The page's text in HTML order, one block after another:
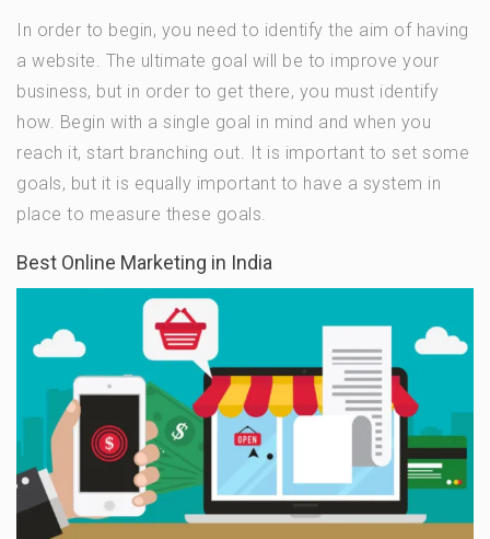
In order to begin, you need to identify the aim of having
a website. The ultimate goal will be to improve your
business, but in order to get there, you must identify
how. Begin with a single goal in mind and when you
reach it, start branching out. It is important to set some
goals, but it is equally important to have a system in
place to measure these goals.
Best Online Marketing in India